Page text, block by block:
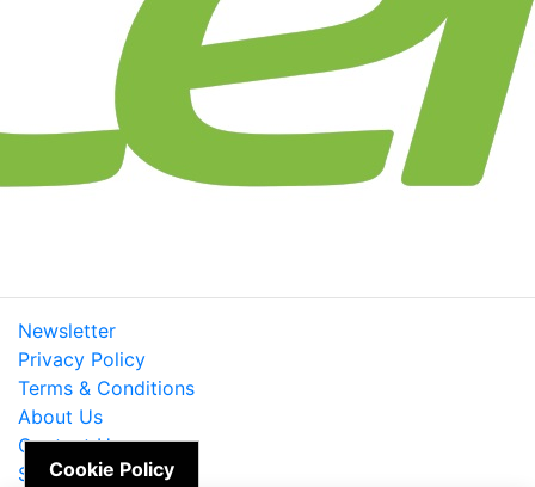
Newsletter
Privacy Policy
Terms & Conditions
About Us
Contact Us
Site Map
Cookie Policy